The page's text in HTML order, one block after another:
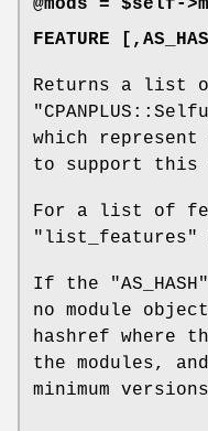
@mods = $self-
FEATURE
Returns a list
which represent
to support this
For a list of
"list_features"
If the "AS_HASH"
no module
hashref where
the modules,
minimum